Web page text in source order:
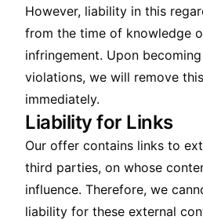
However, liability in this
from the time of knowledge
infringement. Upon
violations, we will remove
immediately.
Liability for Links
Our offer contains links to
third parties, on whose
influence. Therefore, we
liability for these external